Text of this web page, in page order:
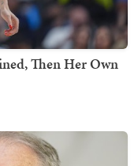
Then Her Own